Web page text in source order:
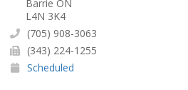
Barrie ON
L4N 3K4
(705) 908-3063
(343) 224-1255
Scheduled